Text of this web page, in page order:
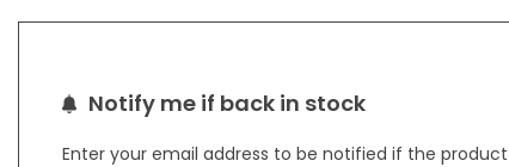
Notify me if back in stock
Enter your email address to be notified if the